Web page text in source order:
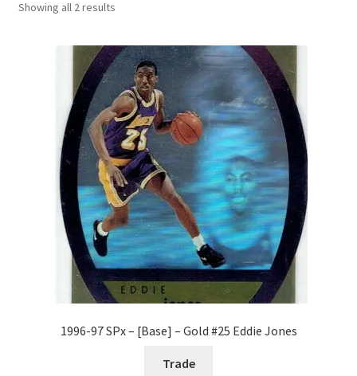
Checkout
Default User Group
FAQ – TRADES
Forgot Password
How I try to Grade Cards
My account
Showing all 2 results
1996-97 SPx – [Base] – Gold #25 Eddie Jones
Trade